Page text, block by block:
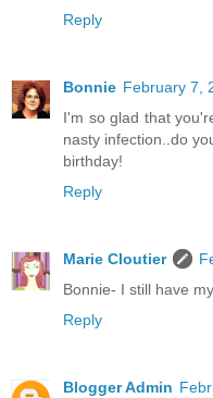
Reply
Bonnie February 7,
I'm so glad that
nasty infection..do
birthday!
Reply
Marie Cloutier
Bonnie- I still have
Reply
Blogger Admin